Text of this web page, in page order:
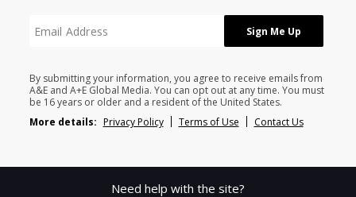
By submitting your information, you agree to receive emails from
A&E and A+E Global Media. You can opt out at any time. You must
be 16 years or older and a resident of the United States.
More details: Privacy Policy Terms of Use Contact Us
Need help with the site?